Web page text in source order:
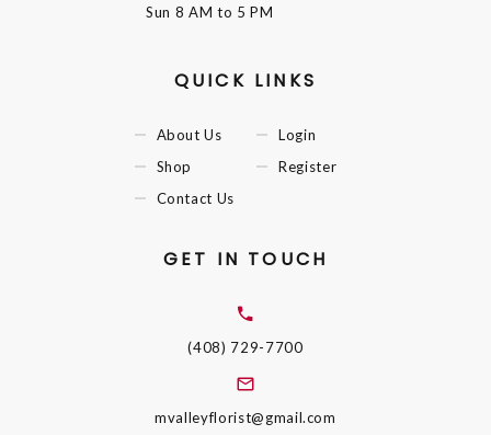
Sun 8 AM to 5 PM
QUICK LINKS
About Us
Shop
Contact Us
Login
Register
GET IN TOUCH
(408) 729-7700
mvalleyflorist@gmail.com